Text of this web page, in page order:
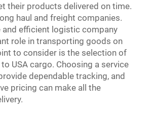
their products delivered on time.
haul and freight companies.
and efficient logistic company
role in transporting goods on
to consider is the selection of
USA cargo. Choosing a service
dependable tracking, and
pricing can make all the